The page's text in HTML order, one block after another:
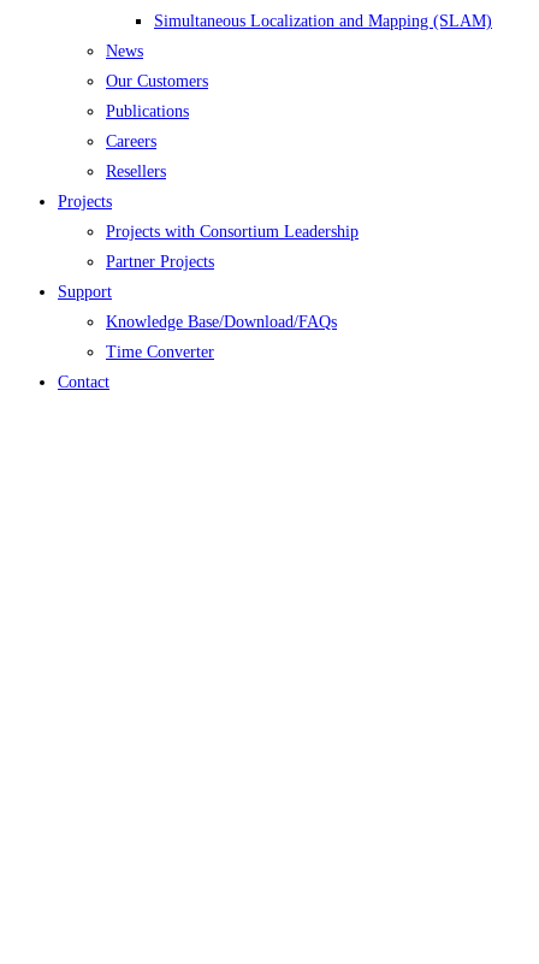
Simultaneous Localization and Mapping (SLAM)
News
Our Customers
Publications
Careers
Resellers
Projects
Projects with Consortium Leadership
Partner Projects
Support
Knowledge Base/Download/FAQs
Time Converter
Contact